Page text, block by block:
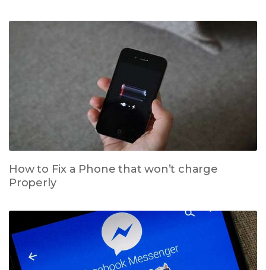
How to Fix a Phone that won’t charge
Properly